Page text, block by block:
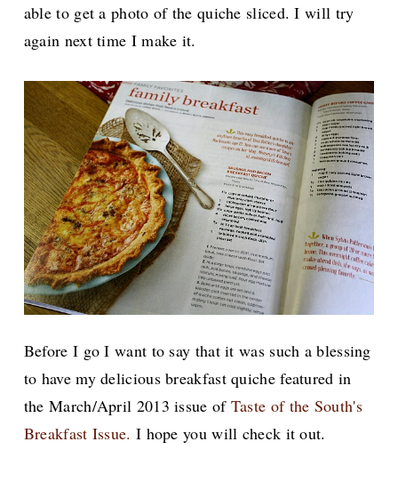
able to get a photo of the quiche sliced. I will try
again next time I make it.
Before I go I want to say that it was such a blessing
to have my delicious breakfast quiche featured in
the March/April 2013 issue of Taste of the South's
Breakfast Issue. I hope you will check it out.